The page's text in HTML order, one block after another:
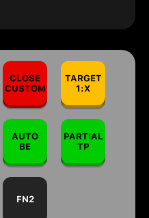
CLOSE
CUSTOM
TARGET
1:X
AUTO
BE
PARTIAL
TP
FN2